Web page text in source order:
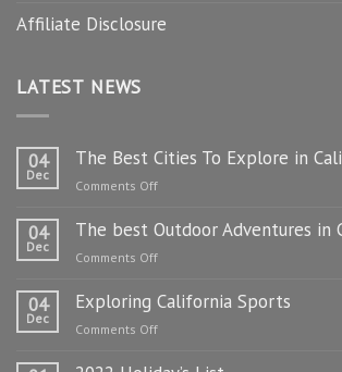
Affiliate Disclosure
LATEST NEWS
04
Dec
The Best Cities To Explore in
Comments Offon
Best
in
California
04
Dec
The best Outdoor Adventures in
Comments Offon
best
04
Dec
Exploring California Sports
Comments Offon